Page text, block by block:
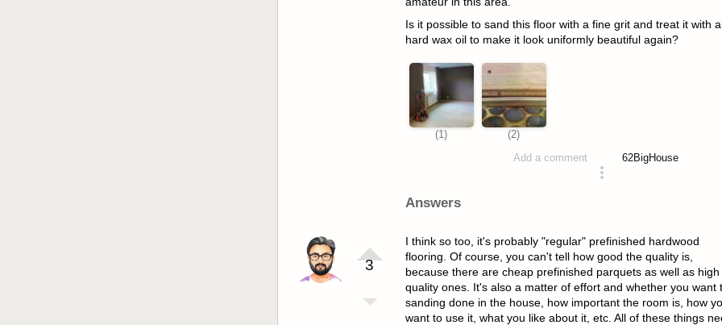
Is it possible to sand this floor with a fine grit and treat it with a
hard wax oil to make it look uniformly beautiful again?
Add a comment 62BigHouse
Answers
3
I think so too, it's probably "regular" prefinished hardwood
flooring. Of course, you can't tell how good the quality is,
because there are cheap prefinished parquets as well as high
quality ones. It's also a matter of effort and whether you want
sanding done in the house, how important the room is, how
want to use it, what you like about it, etc. All of these things